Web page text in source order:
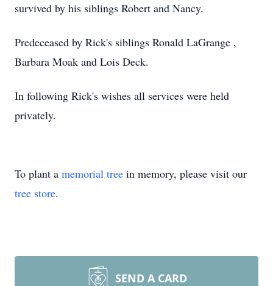
survived by his siblings Robert and Nancy.
Predeceased by Rick's siblings Ronald LaGrange ,
Barbara Moak and Lois Deck.
In following Rick's wishes all services were held
privately.
To plant a memorial tree in memory, please visit our
tree store.
SEND A CARD